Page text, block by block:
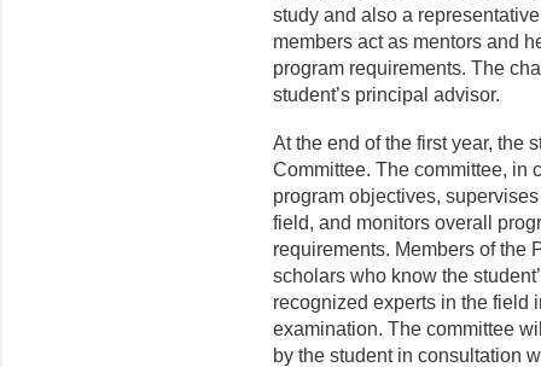
study and also a
members act as mentors and
program requirements. The
student’s principal advisor.
At the end of the first year, the
Committee. The committee, in
program objectives,
field, and monitors overall
requirements. Members of the
scholars who know the
recognized experts in the field
examination. The committee
by the student in consultation